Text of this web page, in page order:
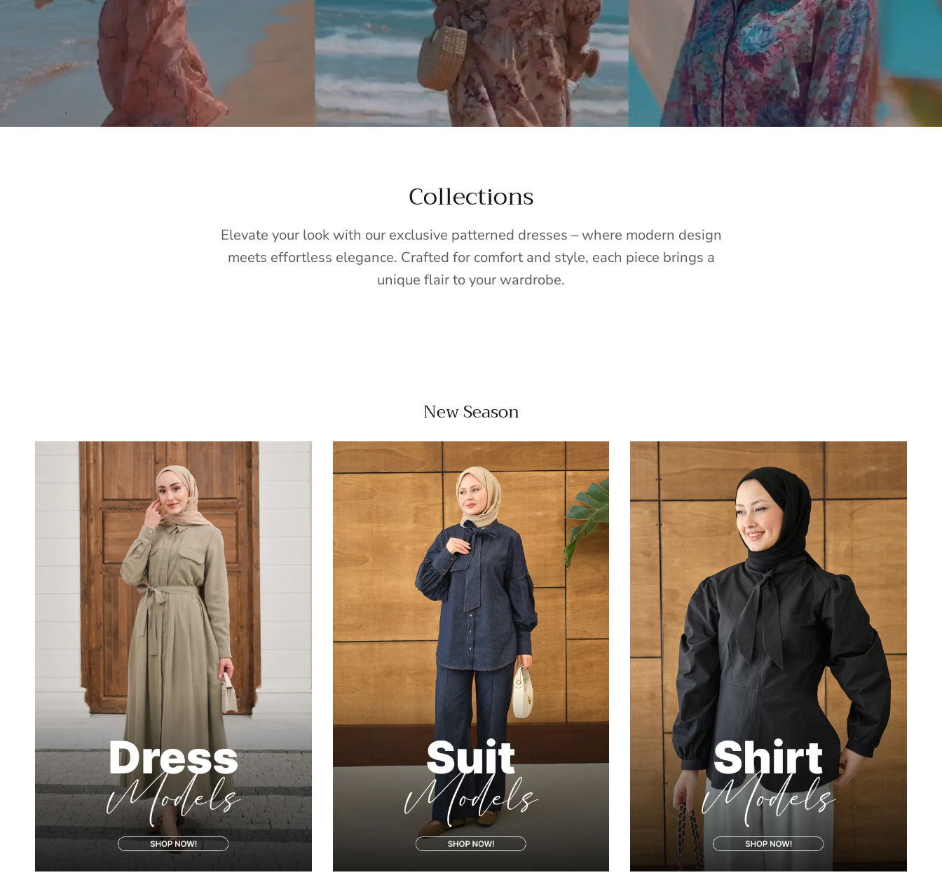
Collections
Elevate your look with our exclusive patterned dresses – where modern design
meets effortless elegance. Crafted for comfort and style, each piece brings a
unique flair to your wardrobe.
New Season